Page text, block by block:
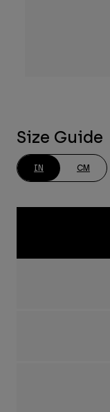
Size Guide
IN CM